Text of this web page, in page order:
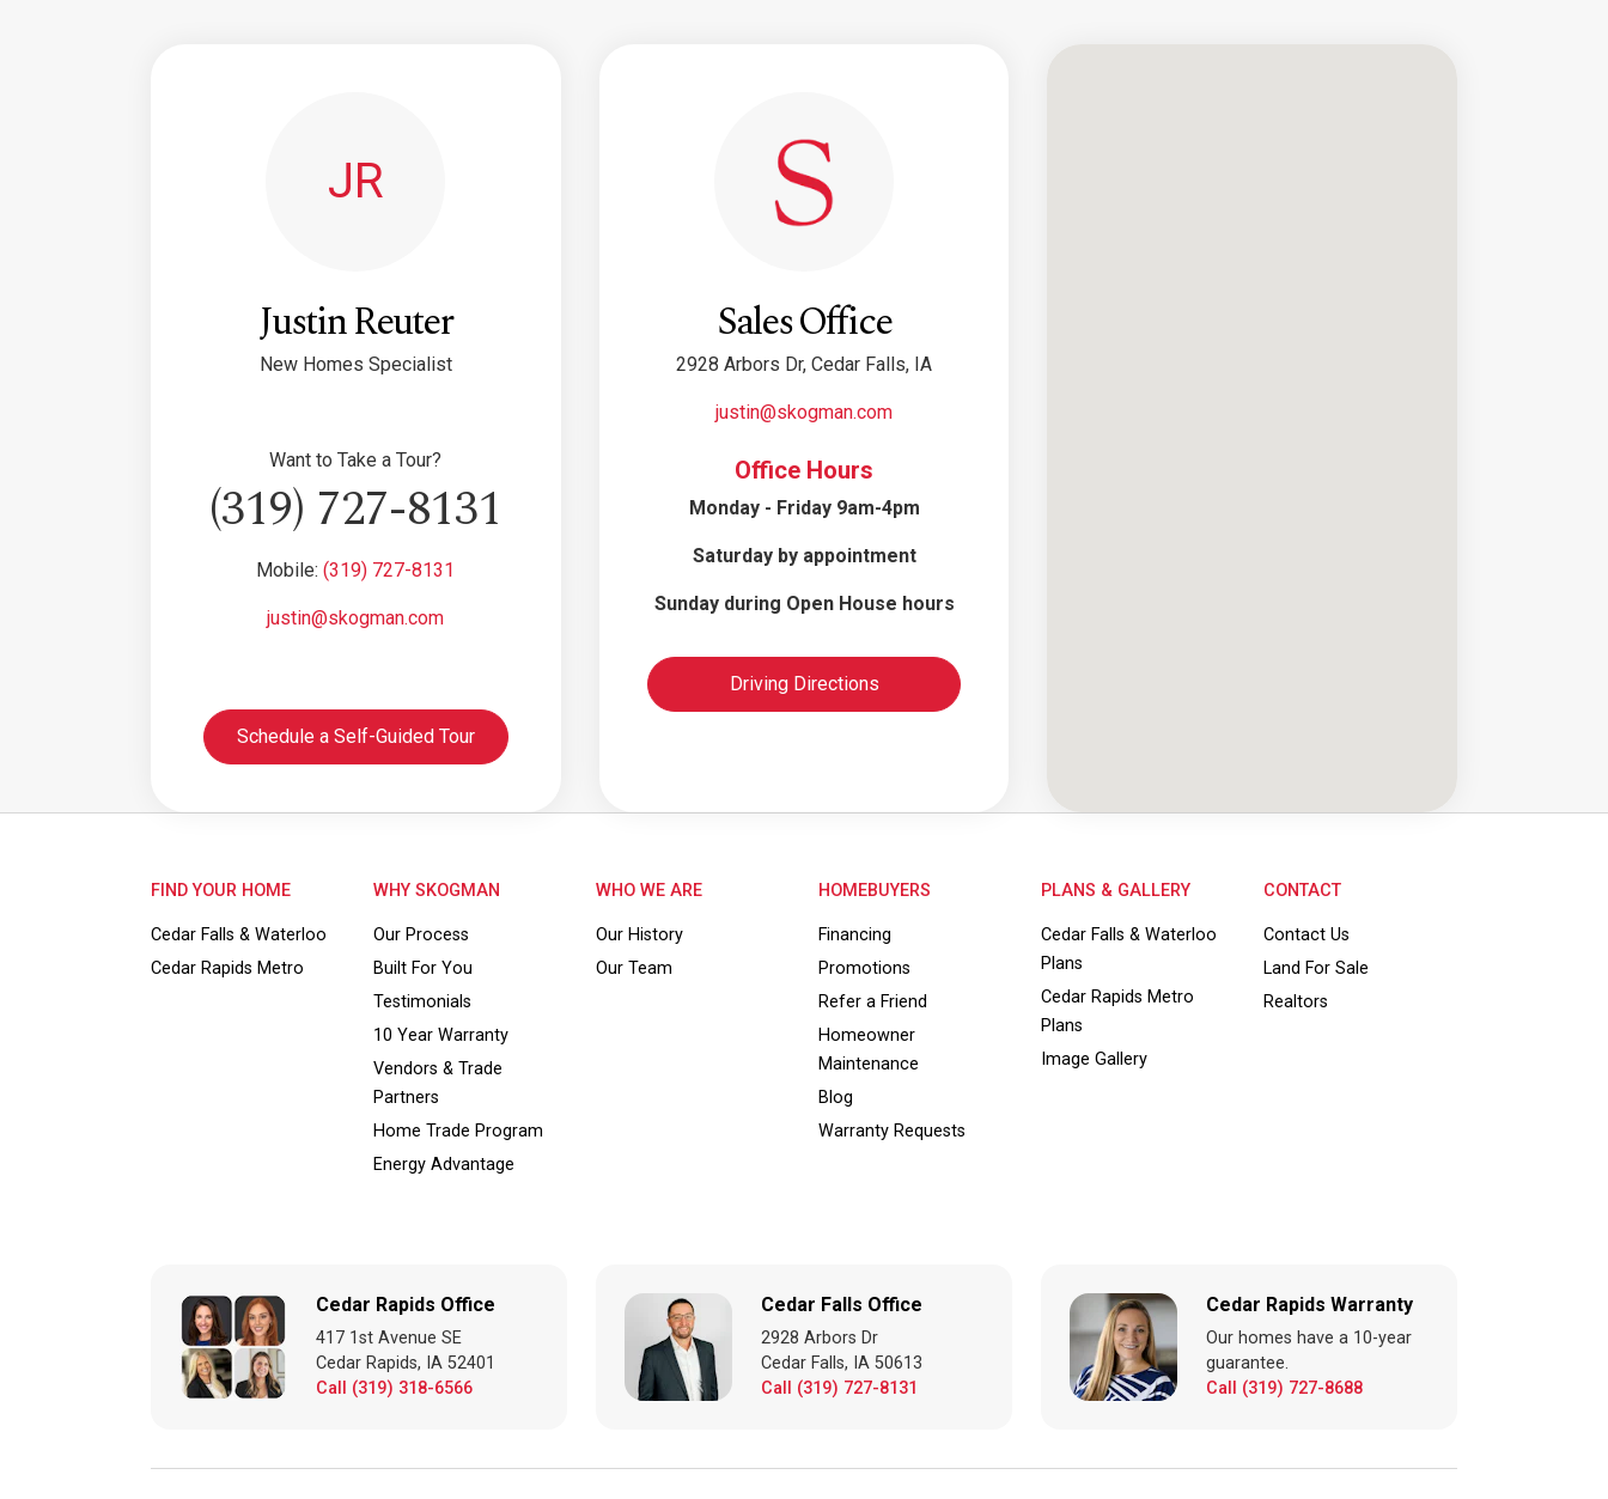
JR
Justin Reuter
New Homes Specialist
Want to Take a Tour?
(319) 727-8131
Mobile:(319) 727-8131
justin@skogman.com
Schedule a Self-Guided Tour
Sales Office
2928 Arbors Dr, Cedar Falls, IA
justin@skogman.com
Office Hours
Monday - Friday 9am-4pm
Saturday by appointment
Sunday during Open House hours
Driving Directions
FIND YOUR HOME
Cedar Falls & Waterloo
Cedar Rapids Metro
WHY SKOGMAN
Our Process
Built For You
Testimonials
10 Year Warranty
Vendors & Trade
Partners
Home Trade Program
Energy Advantage
WHO WE ARE
Our History
Our Team
HOMEBUYERS
Financing
Promotions
Refer a Friend
Homeowner
Maintenance
Blog
Warranty Requests
PLANS & GALLERY
Cedar Falls & Waterloo
Plans
Cedar Rapids Metro
Plans
Image Gallery
CONTACT
Contact Us
Land For Sale
Realtors
Cedar Rapids Office
417 1st Avenue SE
Cedar Rapids, IA 52401
Call (319) 318-6566
Cedar Falls Office
2928 Arbors Dr
Cedar Falls, IA 50613
Call (319) 727-8131
Cedar Rapids Warranty
Our homes have a 10-year
guarantee.
Call (319) 727-8688